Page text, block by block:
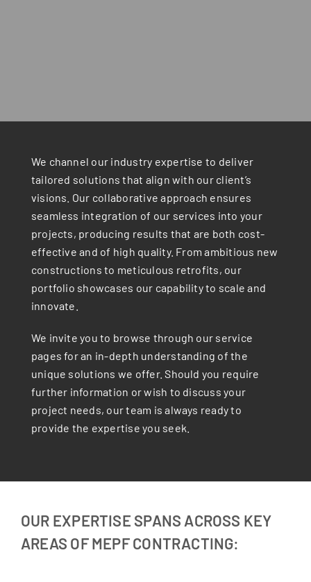
We channel our industry expertise to deliver
tailored solutions that align with our client’s
visions. Our collaborative approach ensures
seamless integration of our services into your
projects, producing results that are both cost-
effective and of high quality. From ambitious new
constructions to meticulous retrofits, our
portfolio showcases our capability to scale and
innovate.
We invite you to browse through our service
pages for an in-depth understanding of the
unique solutions we offer. Should you require
further information or wish to discuss your
project needs, our team is always ready to
provide the expertise you seek.
OUR EXPERTISE SPANS ACROSS KEY
AREAS OF MEPF CONTRACTING: